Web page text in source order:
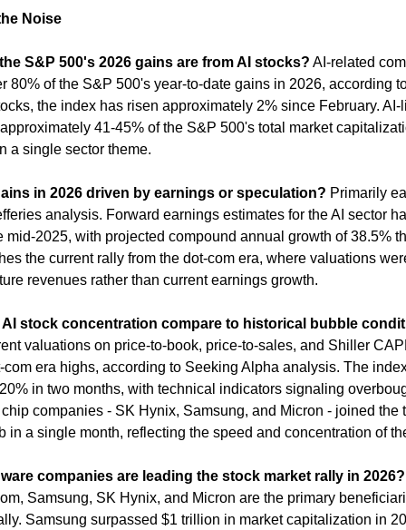
Noise
S&P 500's 2026 gains are from AI stocks? AI-related
80% of the S&P 500's year-to-date gains in 2026, according
the index has risen approximately 2% since February. AI-
41-45% of the S&P 500's total market
a single sector theme.
in 2026 driven by earnings or speculation? Primarily
analysis. Forward earnings estimates for the AI sector
mid-2025, with projected compound annual growth of 38.5%
the current rally from the dot-com era, where valuations
revenues rather than current earnings growth.
AI stock concentration compare to historical bubble
valuations on price-to-book, price-to-sales, and Shiller
com era highs, according to Seeking Alpha analysis. The
in two months, with technical indicators signaling
companies - SK Hynix, Samsung, and Micron - joined the
in a single month, reflecting the speed and concentration of
companies are leading the stock market rally in 2026?
Samsung, SK Hynix, and Micron are the primary
Samsung surpassed $1 trillion in market capitalization in